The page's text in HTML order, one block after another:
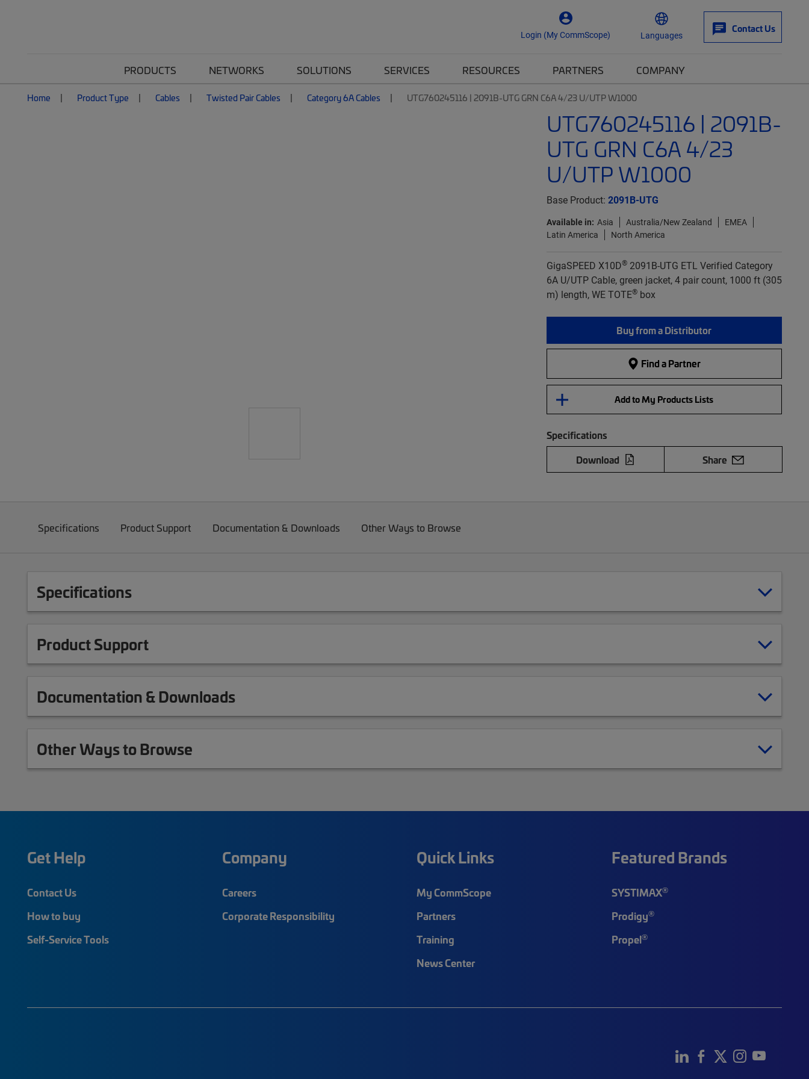
Login (My CommScope) Languages
Contact Us
PRODUCTS NETWORKS SOLUTIONS SERVICES RESOURCES PARTNERS COMPANY
Home Product Type Cables Twisted Pair Cables Category 6A Cables UTG760245116 | 2091B-UTG GRN C6A 4/23 U/UTP W1000
UTG760245116 | 2091B-
UTG GRN C6A 4/23
U/UTP W1000
Base Product: 2091B-UTG
Available in: Asia Australia/New Zealand
EMEA
Latin America
North America
GigaSPEED X10D®2091B-UTG ETL Verified Category
6A U/UTP Cable, green jacket, 4 pair count, 1000 ft (305
m) length, WE TOTE®box
Buy from a Distributor
Find a Partner
Add to My Products Lists
Specifications
Download
Share
Specifications Product Support Documentation & Downloads Other Ways to Browse
Specifications
Product Support
Documentation & Downloads
Other Ways to Browse
Get Help
Contact Us
How to buy
Self-Service Tools
Company
Careers
Corporate Responsibility
Quick Links
My CommScope
Partners
Training
News Center
Featured Brands
SYSTIMAX®
Prodigy®
Propel®